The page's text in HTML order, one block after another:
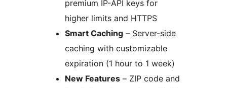
premium IP-API keys for
higher limits and HTTPS
Smart Caching – Server-side
caching with customizable
expiration (1 hour to 1 week)
New Features – ZIP code and